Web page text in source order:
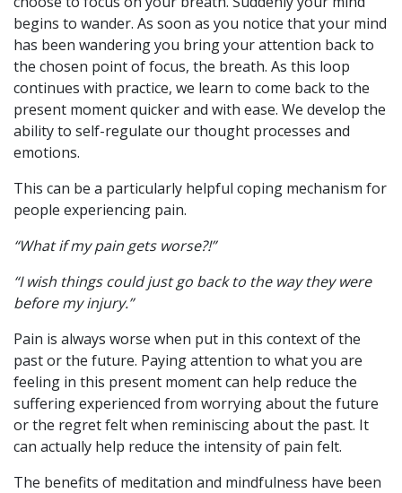
begins to wander. As soon as you notice that your mind
has been wandering you bring your attention back to
the chosen point of focus, the breath. As this loop
continues with practice, we learn to come back to the
present moment quicker and with ease. We develop the
ability to self-regulate our thought processes and
emotions.
This can be a particularly helpful coping mechanism for
people experiencing pain.
“What if my pain gets worse?!”
“I wish things could just go back to the way they were
before my injury.”
Pain is always worse when put in this context of the
past or the future. Paying attention to what you are
feeling in this present moment can help reduce the
suffering experienced from worrying about the future
or the regret felt when reminiscing about the past. It
can actually help reduce the intensity of pain felt.
The benefits of meditation and mindfulness have been